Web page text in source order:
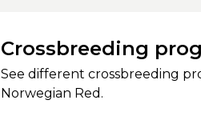
Crossbreeding
See different crossbreeding
Norwegian Red.